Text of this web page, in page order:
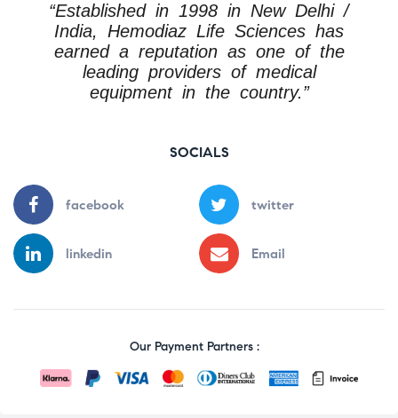
“Established in 1998 in New Delhi /
India, Hemodiaz Life Sciences has
earned a reputation as one of the
leading providers of medical
equipment in the country.”
SOCIALS
facebook twitter
linkedin Email
Our Payment Partners :